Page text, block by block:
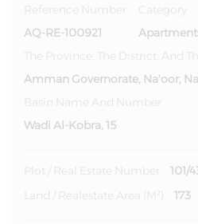
Reference Number
AQ-RE-100921
Category
The Province, The District, And
Amman Governorate, Na'oor,
Basin Name And Number
Wadi Al-Kobra, 15
Plot / Real Estate Number 101/
Land / Realestate Area (m²) 173